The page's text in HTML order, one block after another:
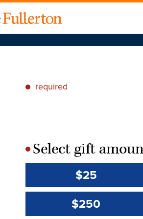
* required
*Select gift
$25
$250